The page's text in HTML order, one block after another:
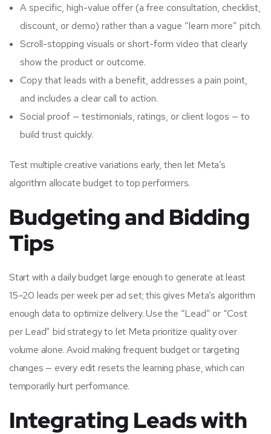
A specific, high-value offer (a free consultation, checklist,
discount, or demo) rather than a vague “learn more” pitch.
Scroll-stopping visuals or short-form video that clearly
show the product or outcome.
Copy that leads with a benefit, addresses a pain point,
and includes a clear call to action.
Social proof — testimonials, ratings, or client logos — to
build trust quickly.
Test multiple creative variations early, then let Meta’s
algorithm allocate budget to top performers.
Budgeting and Bidding
Tips
Start with a daily budget large enough to generate at least
15–20 leads per week per ad set; this gives Meta’s algorithm
enough data to optimize delivery. Use the “Lead” or “Cost
per Lead” bid strategy to let Meta prioritize quality over
volume alone. Avoid making frequent budget or targeting
changes — every edit resets the learning phase, which can
temporarily hurt performance.
Integrating Leads with